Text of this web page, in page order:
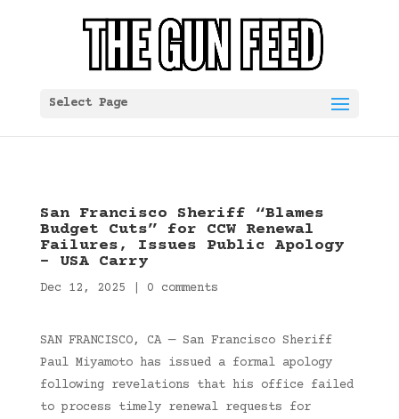
Select Page
San Francisco Sheriff “Blames
Budget Cuts” for CCW Renewal
Failures, Issues Public Apology
– USA Carry
Dec 12, 2025 0 comments
SAN FRANCISCO, CA — San Francisco Sheriff
Paul Miyamoto has issued a formal apology
following revelations that his office failed
to process timely renewal requests for